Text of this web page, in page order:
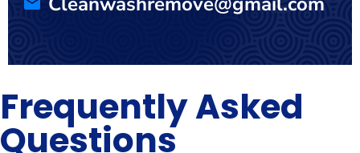
Frequently Asked
Questions